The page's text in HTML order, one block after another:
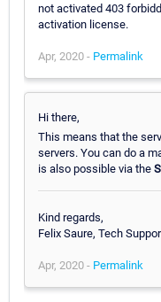
not activated 403
activation license.
Apr, 2020 - Permalink
Hi there,
This means that the
servers. You can do a
is also possible via the
Kind regards,
Felix Saure, Tech
Apr, 2020 - Permalink